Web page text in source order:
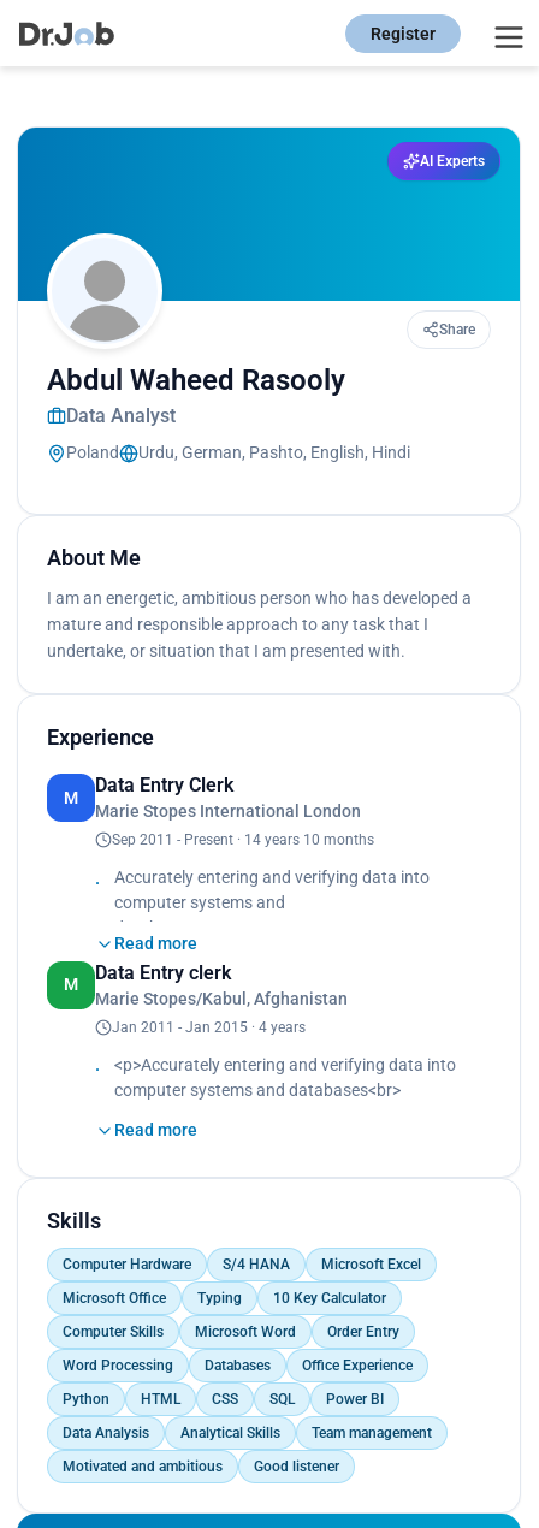
Register
AI Experts
Share
Abdul Waheed Rasooly
Data Analyst
Poland Urdu, German, Pashto, English, Hindi
About Me
I am an energetic, ambitious person who has developed a
mature and responsible approach to any task that I
undertake, or situation that I am presented with.
Experience
M
Data Entry Clerk
Marie Stopes International London
Sep 2011 - Present · 14 years 10 months
Accurately entering and verifying data into
computer systems and
databases
 Maintaining the integrity of data by insuring it is
entered correctly and
confidential information is protected.
 Collaborating with other staff members to
ensure timely and accurate
data entry .
Read more
M
Data Entry clerk
Marie Stopes/Kabul, Afghanistan
Jan 2011 - Jan 2015 · 4 years
<p>Accurately entering and verifying data into
computer systems and databases<br>
entered correctly and confidential information is
Read more
Skills
Computer Hardware S/4 HANA
Microsoft Excel
Microsoft Office
Typing
10 Key Calculator
Computer Skills
Microsoft Word
Order Entry
Word Processing
Databases
Office Experience
Python
HTML CSS SQL
Power BI
Data Analysis
Analytical Skills
Team management
Motivated and ambitious
Good listener